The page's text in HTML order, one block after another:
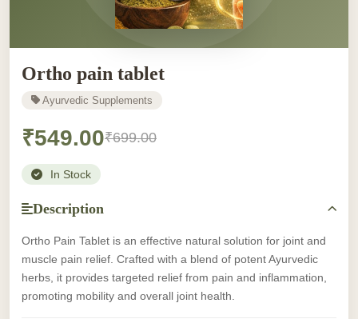
Ortho pain tablet
Ayurvedic Supplements
₹549.00₹699.00
In Stock
Description
Ortho Pain Tablet is an effective natural solution for joint and
muscle pain relief. Crafted with a blend of potent Ayurvedic
herbs, it provides targeted relief from pain and inflammation,
promoting mobility and overall joint health.